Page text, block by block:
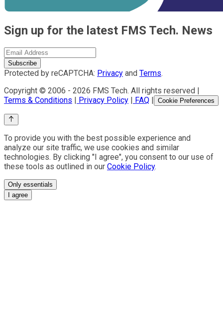
Sign up for the latest FMS Tech. News
Subscribe
Protected by reCAPTCHA: Privacy and Terms.
Copyright © 2006 - 2026 FMS Tech. All rights reserved |
Terms & Conditions
Privacy Policy FAQ Cookie Preferences
To provide you with the best possible experience and
analyze our site traffic, we use cookies and similar
technologies. By clicking "I agree", you consent to our use of
these tools as outlined in our Cookie Policy.
Only essentials
I agree